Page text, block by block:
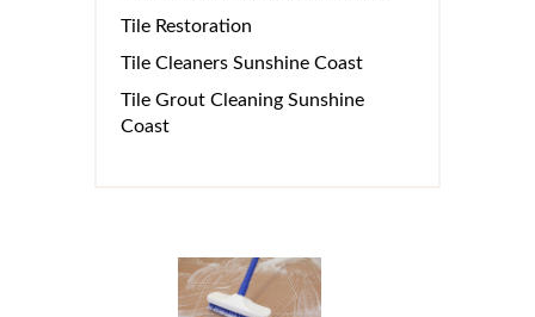
Tile Restoration
Tile Cleaners Sunshine Coast
Tile Grout Cleaning Sunshine
Coast